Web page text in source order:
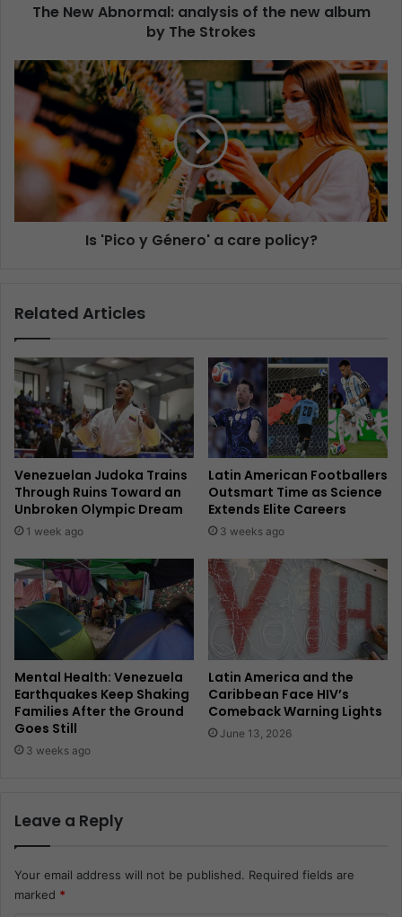
The New Abnormal: analysis of the new album
by The Strokes
Is 'Pico y Género' a care policy?
Related Articles
Venezuelan Judoka Trains
Through Ruins Toward an
Unbroken Olympic Dream
1 week ago
Latin American Footballers
Outsmart Time as Science
Extends Elite Careers
3 weeks ago
Mental Health: Venezuela
Earthquakes Keep Shaking
Families After the Ground
Goes Still
3 weeks ago
Latin America and the
Caribbean Face HIV’s
Comeback Warning Lights
June 13, 2026
Leave a Reply
Your email address will not be published. Required fields are
marked *